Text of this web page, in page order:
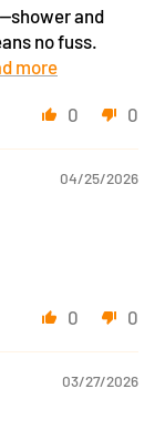
and
no fuss.
more
0 0
04/25/2026
0 0
03/27/2026